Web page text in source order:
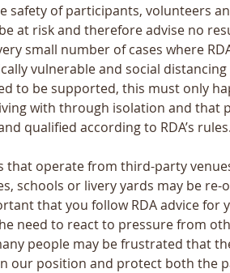
safety of participants, volunteers
at risk and therefore advise no
small number of cases where
vulnerable and social
to be supported, this must only
with through isolation and that
qualified according to RDA’s
that operate from third-party
schools or livery yards may be
that you follow RDA advice for
need to react to pressure from
people may be frustrated that
our position and protect both the